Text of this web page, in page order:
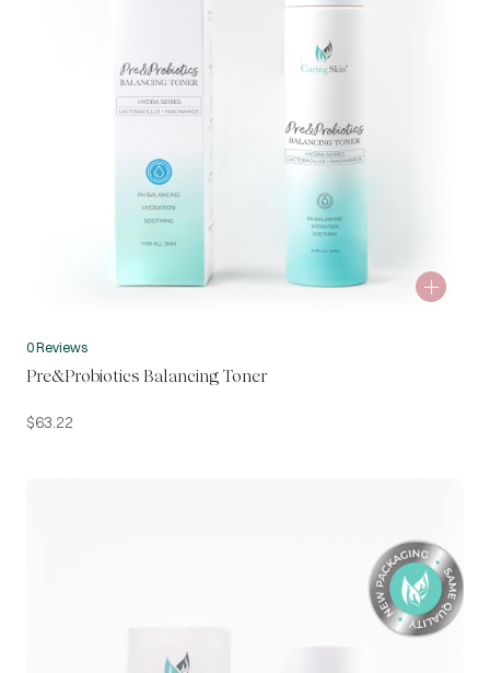
0 Reviews
Pre&Probiotics Balancing Toner
$63.22